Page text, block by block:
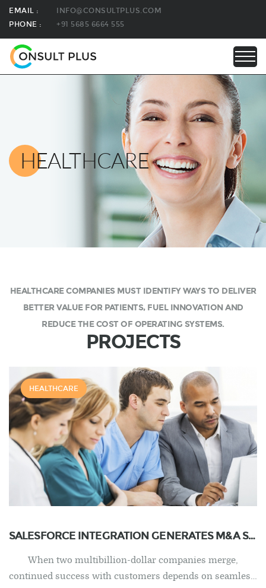
EMAIL :
INFO@CONSULTPLUS.COM
PHONE :
+91 5685 6664 555
HEALTHCARE
HEALTHCARE COMPANIES MUST IDENTIFY WAYS TO DELIVER
BETTER VALUE FOR PATIENTS, FUEL INNOVATION AND
REDUCE THE COST OF OPERATING SYSTEMS.
PROJECTS
HEALTHCARE
SALESFORCE INTEGRATION GENERATES M&A SUCCESS IN HEALTHCARE
When two multibillion-dollar companies merge,
continued success with customers depends on seamles…